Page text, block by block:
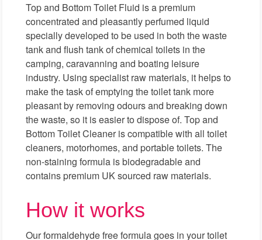
Top and Bottom Toilet Fluid is a premium
concentrated and pleasantly perfumed liquid
specially developed to be used in both the waste
tank and flush tank of chemical toilets in the
camping, caravanning and boating leisure
industry. Using specialist raw materials, it helps to
make the task of emptying the toilet tank more
pleasant by removing odours and breaking down
the waste, so it is easier to dispose of. Top and
Bottom Toilet Cleaner is compatible with all toilet
cleaners, motorhomes, and portable toilets. The
non-staining formula is biodegradable and
contains premium UK sourced raw materials.
How it works
Our formaldehyde free formula goes in your toilet